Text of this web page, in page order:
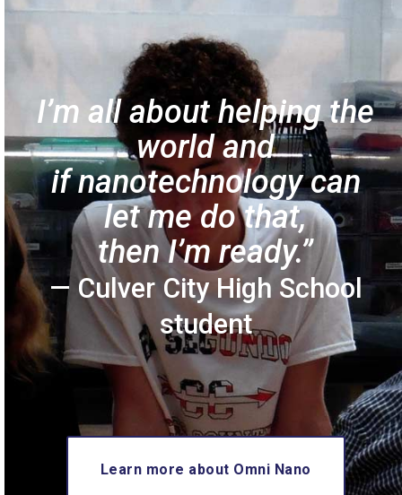
I’m all about helping the
worldand
if nanotechnology can
letme do that,
then I’m ready.”
— Culver City High School
student
Learn more about Omni Nano